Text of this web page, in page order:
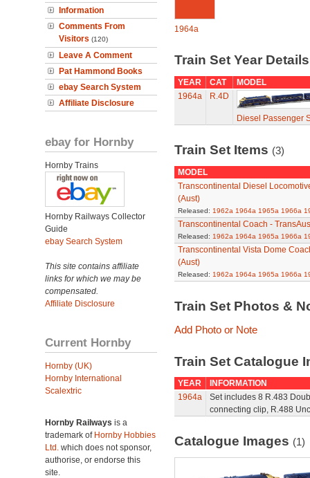
Information
Comments From
Visitors (120)
Leave A Comment
Pat Hammond Books
ebay Search System
Affiliate Disclosure
ebay for Hornby
Hornby Trains
Hornby Railways Collector
Guide
ebay Search System
This site contains affiliate
links for which we may be
compensated.
Affiliate Disclosure
Current Hornby
Hornby (UK)
Hornby International
Scalextric
Hornby Railways is a
trademark of Hornby Hobbies
Ltd. which does not sponsor,
authorise, or endorse this
site.
1964a
Train Set Year
YEAR CAT
MODEL
1964a
R.4D
Diesel Passenger
Train Set Items (3)
MODEL
Transcontinental Diesel
(Aust)
Released: 1962a 1964a 1965a 1966a
Transcontinental Coach -
Released: 1962a 1964a 1965a 1966a
Transcontinental Vista Dome
(Aust)
Released: 1962a 1964a 1965a 1966a
Train Set Photos &
Add Photo or Note
Train Set Catalogue
YEAR
INFORMATION
1964a
Set includes 8 R.483
connecting clip, R.488
Catalogue Images (1)